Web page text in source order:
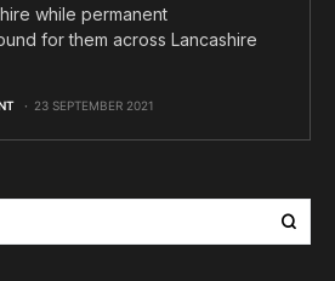
while permanent
for them across Lancashire
23 SEPTEMBER 2021